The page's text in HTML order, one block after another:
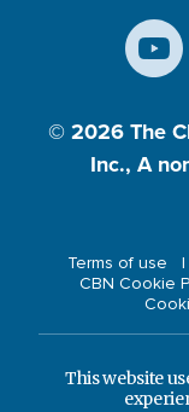
© 2026 The
Inc., A
Terms of use
CBN Cookie
This website